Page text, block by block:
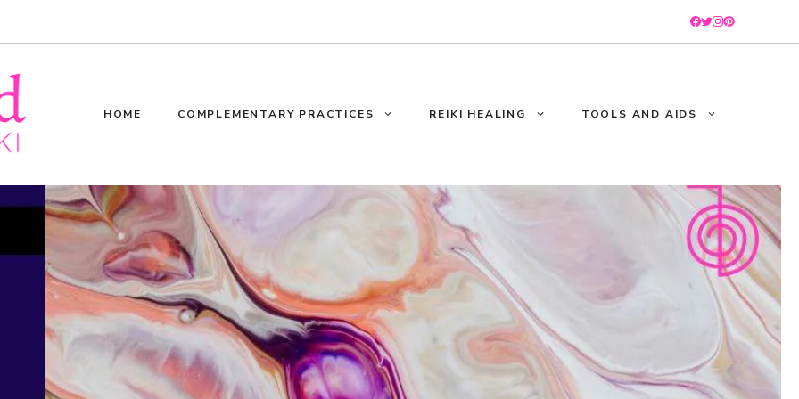
HOME COMPLEMENTARY PRACTICES REIKI HEALING TOOLS AND AIDS